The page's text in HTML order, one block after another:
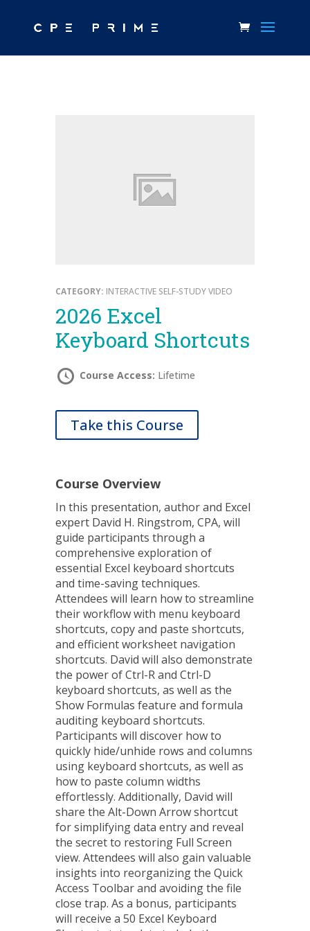
CATEGORY: INTERACTIVE SELF-STUDY VIDEO
2026 Excel
Keyboard Shortcuts
Course Access: Lifetime
Take this Course
Course Overview
In this presentation, author and Excel
expert David H. Ringstrom, CPA, will
guide participants through a
comprehensive exploration of
essential Excel keyboard shortcuts
and time-saving techniques.
Attendees will learn how to streamline
their workflow with menu keyboard
shortcuts, copy and paste shortcuts,
and efficient worksheet navigation
shortcuts. David will also demonstrate
the power of Ctrl-R and Ctrl-D
keyboard shortcuts, as well as the
Show Formulas feature and formula
auditing keyboard shortcuts.
Participants will discover how to
quickly hide/unhide rows and columns
using keyboard shortcuts, as well as
how to paste column widths
effortlessly. Additionally, David will
share the Alt-Down Arrow shortcut
for simplifying data entry and reveal
the secret to restoring Full Screen
view. Attendees will also gain valuable
insights into reorganizing the Quick
Access Toolbar and avoiding the file
close trap. As a bonus, participants
will receive a 50 Excel Keyboard